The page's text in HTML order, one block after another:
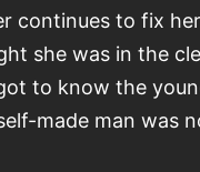
continues to fix
she was in the
to know the
made man was